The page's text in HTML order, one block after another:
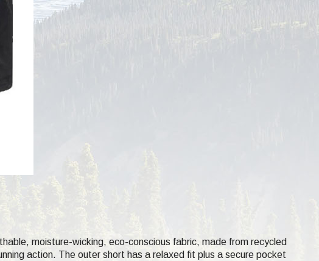
moisture-wicking, eco-conscious fabric, made from recycled
action. The outer short has a relaxed fit plus a secure pocket